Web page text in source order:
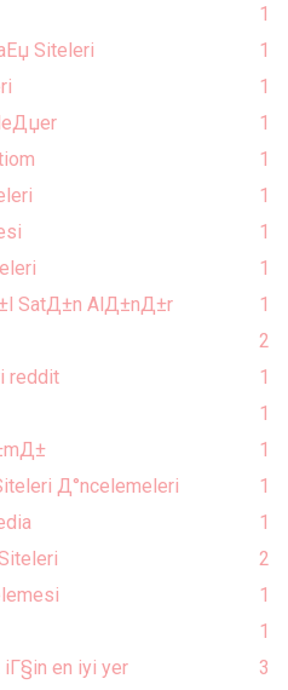
1
Siteleri
1
1
1
1
1
1
1
SatД±n AlД±nД±r
1
2
reddit
1
1
1
Д°ncelemeleri
1
1
2
1
1
en iyi yer
3